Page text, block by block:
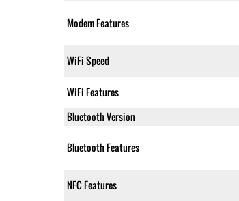
Modem Features
WiFi Speed
WiFi Features
Bluetooth Version
Bluetooth Features
NFC Features